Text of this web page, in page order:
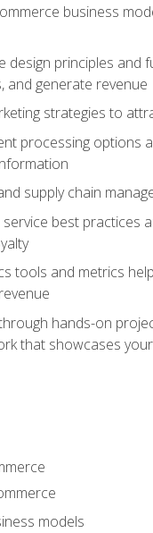
business
design principles
and generate revenue
strategies to
processing options
supply chain
best practices
tools and metrics
hands-on
that showcases
models